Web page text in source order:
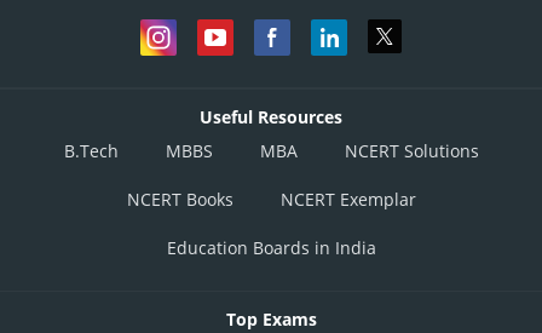
Useful Resources
B.Tech
MBBS MBA NCERT Solutions
NCERT Books NCERT Exemplar
Education Boards in India
Top Exams